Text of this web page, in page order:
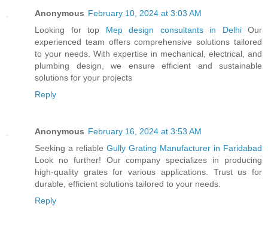
Anonymous February 10, 2024 at 3:03 AM
Looking for top Mep design consultants in DelhiOur
experienced team offers comprehensive solutions tailored
to your needs. With expertise in mechanical, electrical, and
plumbing design, we ensure efficient and sustainable
solutions for your projects
Reply
Anonymous February 16, 2024 at 3:53 AM
Seeking a reliable Gully Grating Manufacturer in Faridabad
Look no further! Our company specializes in producing
high-quality grates for various applications. Trust us for
durable, efficient solutions tailored to your needs.
Reply